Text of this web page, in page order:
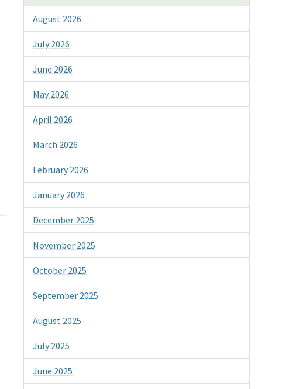
August 2026
July 2026
June 2026
May 2026
April 2026
March 2026
February 2026
January 2026
December 2025
November 2025
October 2025
September 2025
August 2025
July 2025
June 2025